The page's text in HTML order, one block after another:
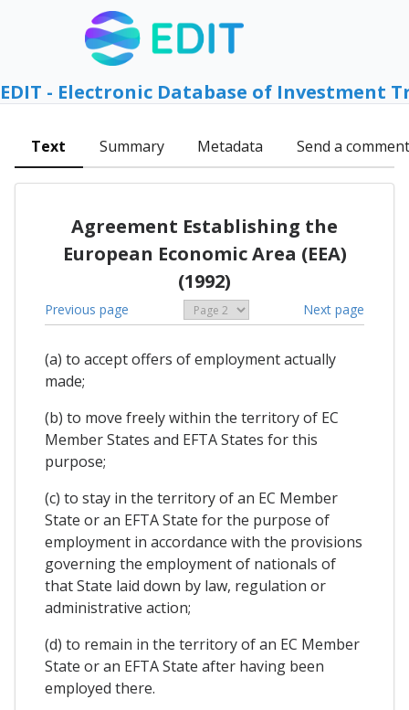
EDIT - Electronic Database of Investment
Text Summary Metadata Send a comment
Agreement Establishing the
European Economic Area (EEA)
(1992)
Previous page Next page
(a) to accept offers of employment actually
made;
(b) to move freely within the territory of EC
Member States and EFTA States for this
purpose;
(c) to stay in the territory of an EC Member
State or an EFTA State for the purpose of
employment in accordance with the provisions
governing the employment of nationals of
that State laid down by law, regulation or
administrative action;
(d) to remain in the territory of an EC Member
State or an EFTA State after having been
employed there.